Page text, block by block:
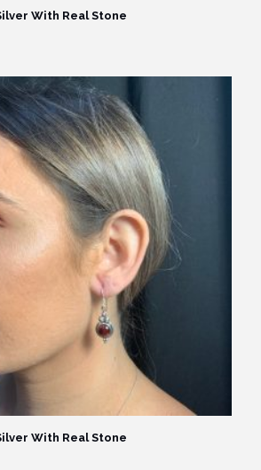
With Real Stone
With Real Stone